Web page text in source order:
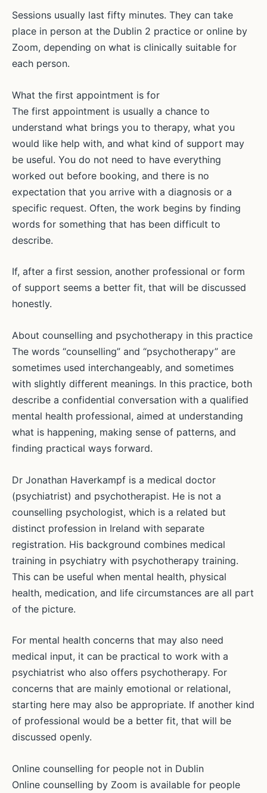
Sessions usually last fifty minutes. They can take
place in person at the Dublin 2 practice or online by
Zoom, depending on what is clinically suitable for
each person.
What the first appointment is for
The first appointment is usually a chance to
understand what brings you to therapy, what you
would like help with, and what kind of support may
be useful. You do not need to have everything
worked out before booking, and there is no
expectation that you arrive with a diagnosis or a
specific request. Often, the work begins by finding
words for something that has been difficult to
describe.
If, after a first session, another professional or form
of support seems a better fit, that will be discussed
honestly.
About counselling and psychotherapy in this practice
The words “counselling” and “psychotherapy” are
sometimes used interchangeably, and sometimes
with slightly different meanings. In this practice, both
describe a confidential conversation with a qualified
mental health professional, aimed at understanding
what is happening, making sense of patterns, and
finding practical ways forward.
Dr Jonathan Haverkampf is a medical doctor
(psychiatrist) and psychotherapist. He is not a
counselling psychologist, which is a related but
distinct profession in Ireland with separate
registration. His background combines medical
training in psychiatry with psychotherapy training.
This can be useful when mental health, physical
health, medication, and life circumstances are all part
of the picture.
For mental health concerns that may also need
medical input, it can be practical to work with a
psychiatrist who also offers psychotherapy. For
concerns that are mainly emotional or relational,
starting here may also be appropriate. If another kind
of professional would be a better fit, that will be
discussed openly.
Online counselling for people not in Dublin
Online counselling by Zoom is available for people